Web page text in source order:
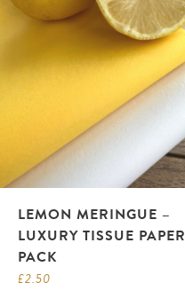
LEMON MERINGUE –
LUXURY TISSUE PAPER
PACK
£2.50